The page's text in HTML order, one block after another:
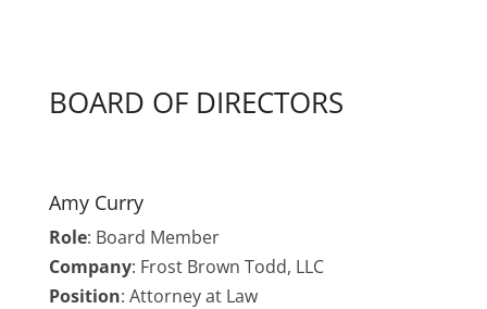
BOARD OF DIRECTORS
Amy Curry
Role: Board Member
Company: Frost Brown Todd, LLC
Position: Attorney at Law